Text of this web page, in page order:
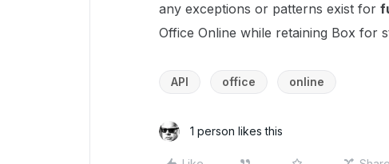
any exceptions or patterns exist for
Office Online while retaining Box for
API office online
1 person likes this